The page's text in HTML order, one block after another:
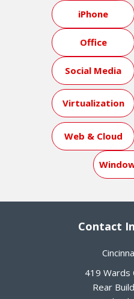
iPhone
Office
Social Media
Virtualization
Web & Cloud
Contact
419 Wards
Rear